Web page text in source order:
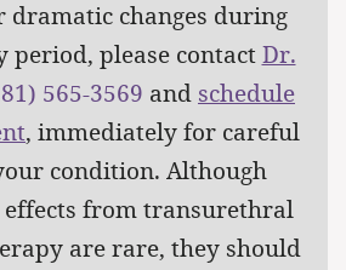
dramatic changes during
period, please contact Dr.
565-3569 and schedule
, immediately for careful
condition. Although
effects from transurethral
are rare, they should